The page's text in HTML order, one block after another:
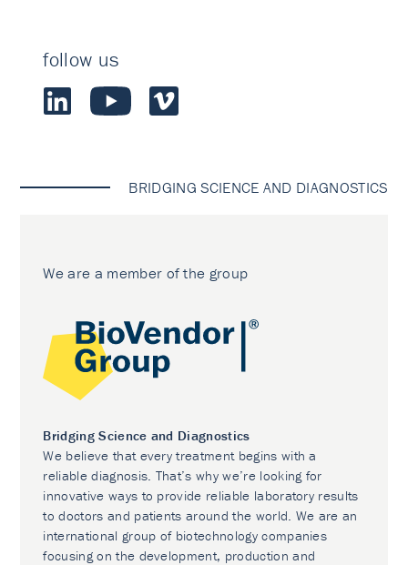
follow us
BRIDGING SCIENCE AND DIAGNOSTICS
We are a member of the group
Bridging Science and Diagnostics
We believe that every treatment begins with a
reliable diagnosis. That’s why we’re looking for
innovative ways to provide reliable laboratory results
to doctors and patients around the world. We are an
international group of biotechnology companies
focusing on the development, production and